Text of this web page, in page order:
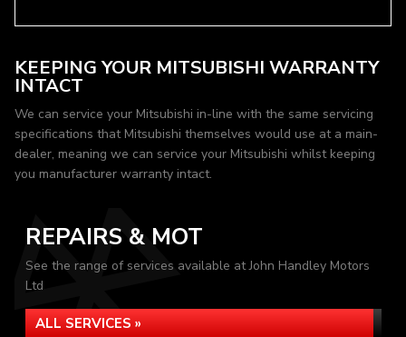
KEEPING YOUR MITSUBISHI WARRANTY
INTACT
We can service your Mitsubishi in-line with the same servicing
specifications that Mitsubishi themselves would use at a main-
dealer, meaning we can service your Mitsubishi whilst keeping
you manufacturer warranty intact.
REPAIRS & MOT
See the range of services available at John Handley Motors
Ltd
ALL SERVICES »